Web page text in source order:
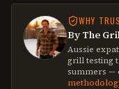
WHY
By The
Aussie
grill testing
summers —